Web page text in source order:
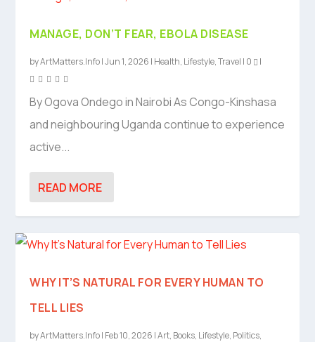
MANAGE, DON’T FEAR, EBOLA DISEASE
byArtMatters.Info|Jun 1, 2026 | Health, Lifestyle,Travel | 0 |
By Ogova Ondego in Nairobi As Congo-Kinshasa
and neighbouring Uganda continue to experience
active...
READ MORE
WHY IT’S NATURAL FOR EVERY HUMAN TO
TELL LIES
byArtMatters.Info| Feb 10, 2026 |Art, Books, Lifestyle, Politics,